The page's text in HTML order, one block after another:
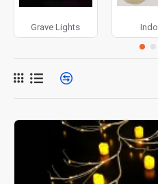
Grave Lights